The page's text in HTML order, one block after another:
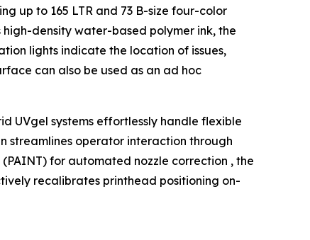
up to 165 LTR and 73 B-size four-color
density water-based polymer ink, the
lights indicate the location of issues,
can also be used as an ad hoc
UVgel systems effortlessly handle flexible
streamlines operator interaction through
for automated nozzle correction , the
recalibrates printhead positioning on-